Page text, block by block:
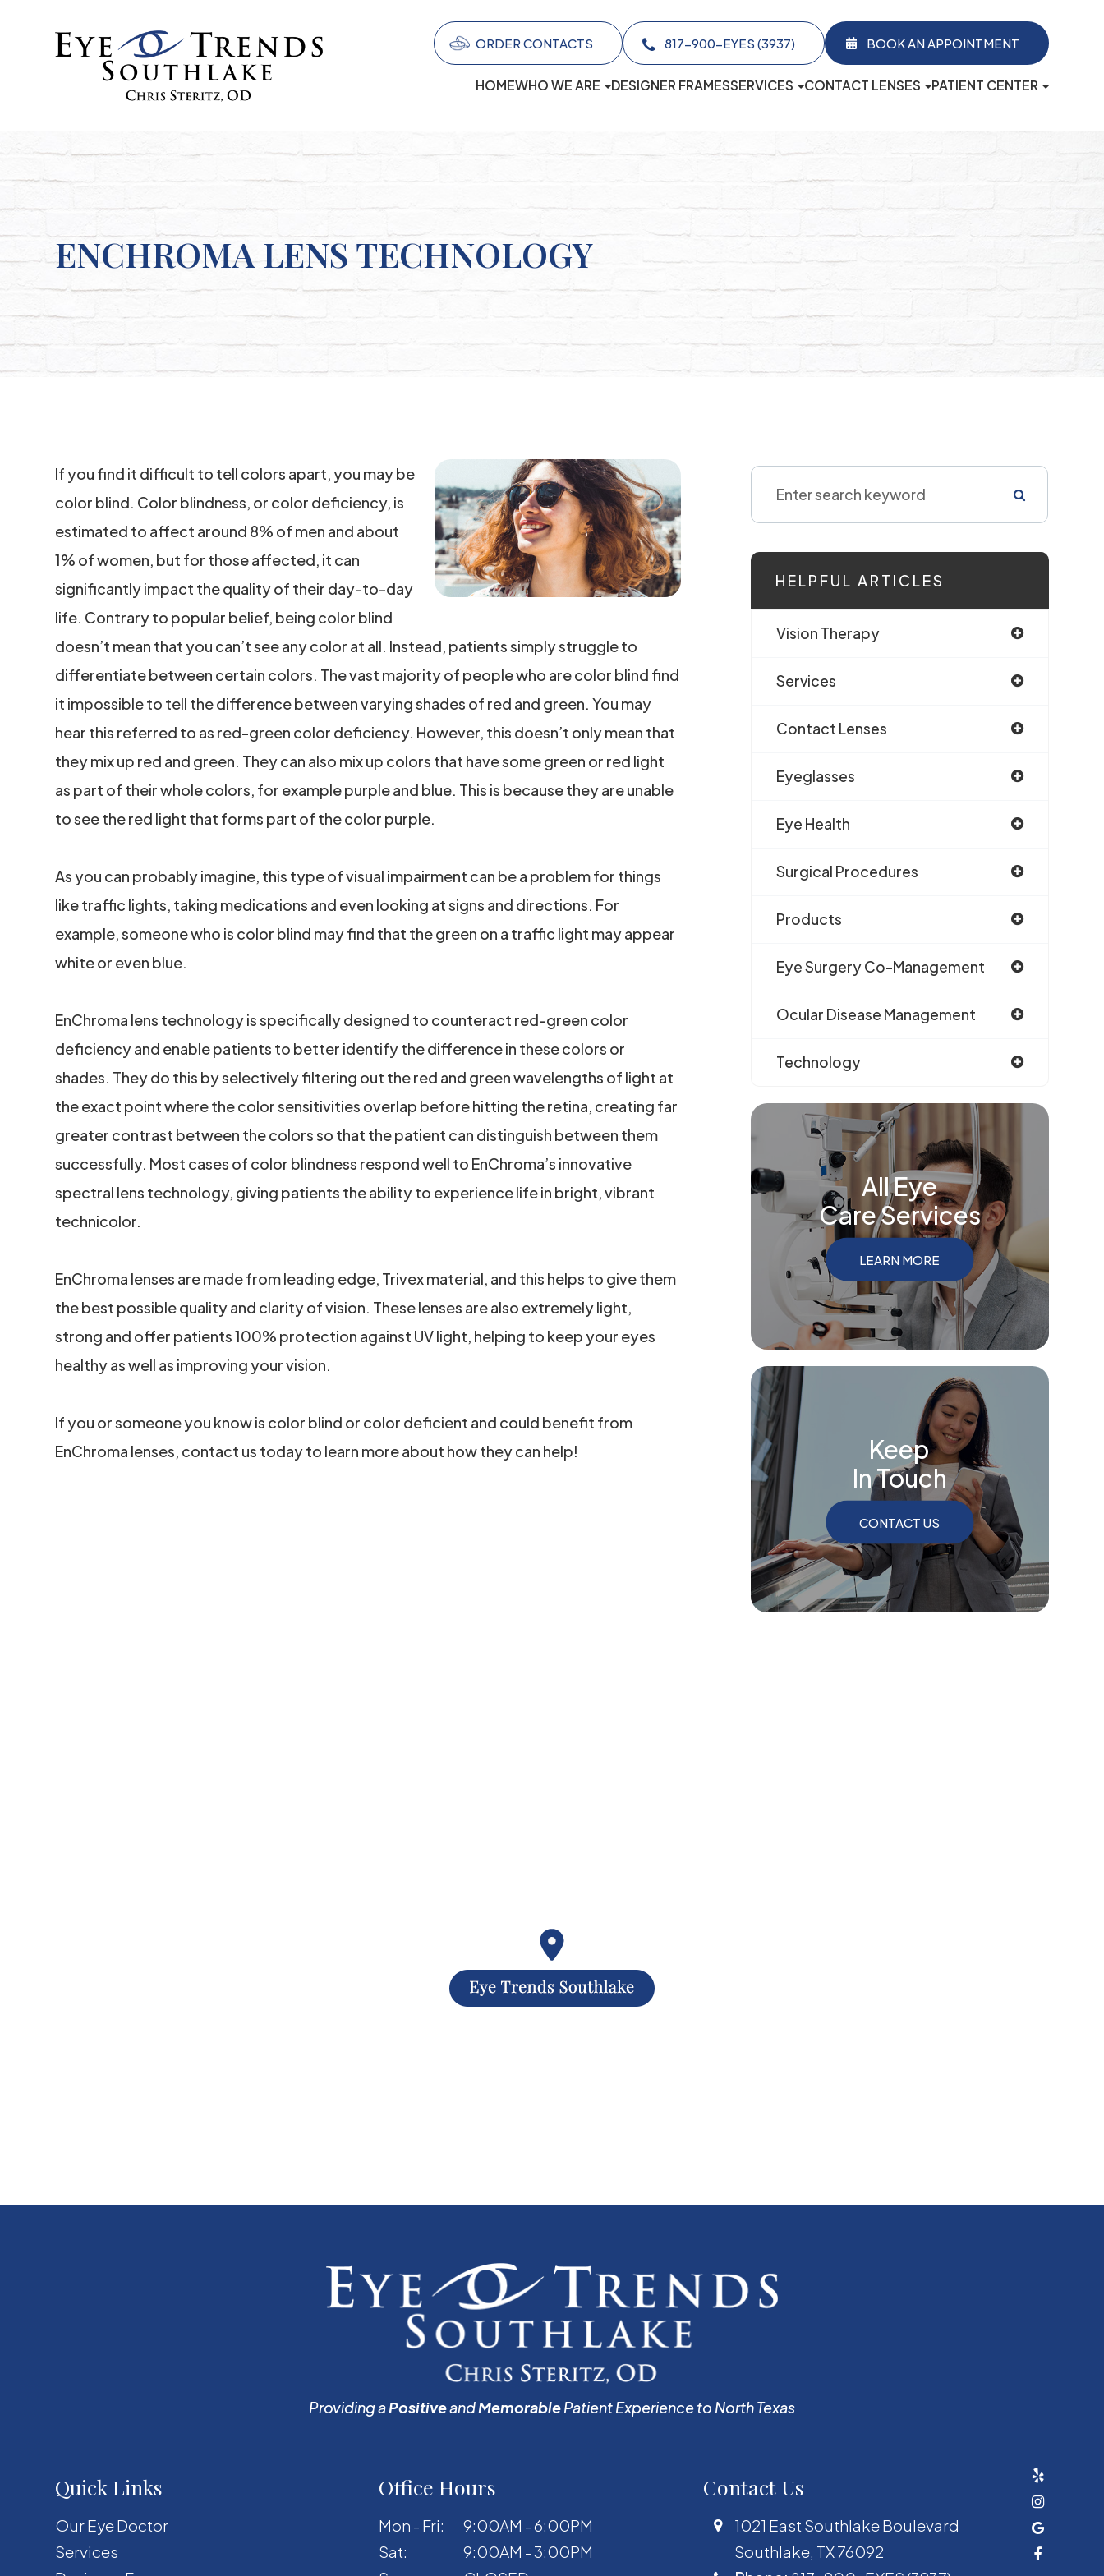
ORDER CONTACTS 817-900-EYES (3937)​​​​​​​ BOOK AN APPOINTMENT
HOMEWHO WE ARE DESIGNER FRAMESSERVICES CONTACT LENSES PATIENT CENTER
ENCHROMA LENS TECHNOLOGY
If you find it difficult to tell colors apart, you may be
color blind. Color blindness, or color deficiency, is
estimated to affect around 8% of men and about
1% of women, but for those affected, it can
significantly impact the quality of their day-to-day
life. Contrary to popular belief, being color blind
doesn’t mean that you can’t see any color at all. Instead, patients simply struggle to
differentiate between certain colors. The vast majority of people who are color blind find
it impossible to tell the difference between varying shades of red and green. You may
hear this referred to as red-green color deficiency. However, this doesn’t only mean that
they mix up red and green. They can also mix up colors that have some green or red light
as part of their whole colors, for example purple and blue. This is because they are unable
to see the red light that forms part of the color purple.
As you can probably imagine, this type of visual impairment can be a problem for things
like traffic lights, taking medications and even looking at signs and directions. For
example, someone who is color blind may find that the green on a traffic light may appear
white or even blue.
EnChroma lens technology is specifically designed to counteract red-green color
deficiency and enable patients to better identify the difference in these colors or
shades. They do this by selectively filtering out the red and green wavelengths of light at
the exact point where the color sensitivities overlap before hitting the retina, creating far
greater contrast between the colors so that the patient can distinguish between them
successfully. Most cases of color blindness respond well to EnChroma’s innovative
spectral lens technology, giving patients the ability to experience life in bright, vibrant
technicolor.
EnChroma lenses are made from leading edge, Trivex material, and this helps to give them
the best possible quality and clarity of vision. These lenses are also extremely light,
strong and offer patients 100% protection against UV light, helping to keep your eyes
healthy as well as improving your vision.
If you or someone you know is color blind or color deficient and could benefit from
EnChroma lenses, contact us today to learn more about how they can help!
HELPFUL ARTICLES
Vision Therapy
Services
Contact Lenses
Eyeglasses
Eye Health
Surgical Procedures
Products
Eye Surgery Co-Management
Ocular Disease Management
Technology
All Eye
Care Services
LEARN MORE
Keep
In Touch
CONTACT US
Providing aPositiveandMemorablePatient Experience to North Texas
Quick Links
Our Eye Doctor
Services
Office Hours
Mon - Fri:
9:00AM - 6:00PM
Sat:
9:00AM - 3:00PM
Contact Us
1021 East Southlake Boulevard
​​​​​​​Southlake, TX 76092